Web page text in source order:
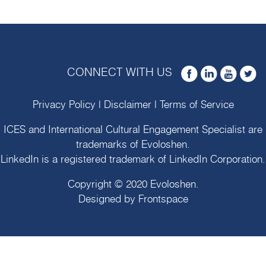
CONNECT WITH US
Privacy Policy Disclaimer| Terms of Service
ICES and International Cultural Engagement Specialist are
trademarks of Evoloshen
LinkedIn is a registered trademark of LinkedIn Corporation.
Copyright © 2020 Evoloshen.
Designed by Frontspace